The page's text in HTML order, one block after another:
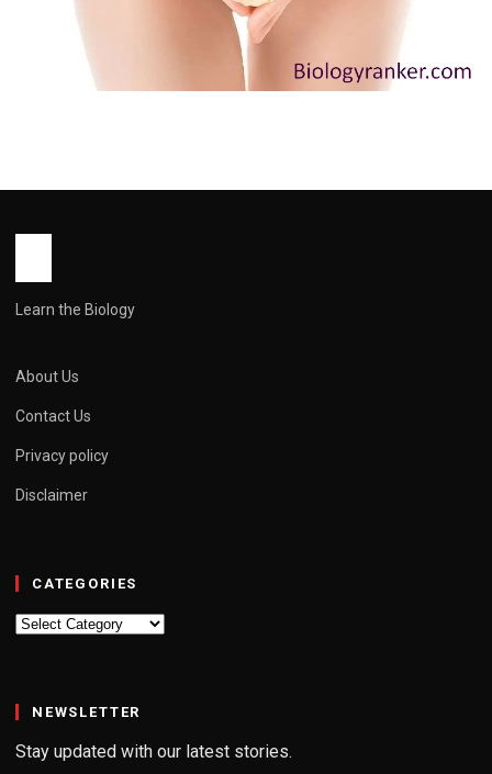
John Root
Learn the Biology
About Us
Contact Us
Privacy policy
Disclaimer
CATEGORIES
Categories
NEWSLETTER
Stay updated with our latest stories.